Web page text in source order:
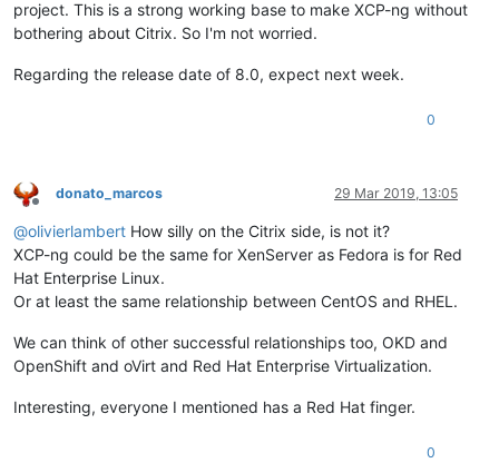
project. This is a strong working base to make XCP-ng without
bothering about Citrix. So I'm not worried.
Regarding the release date of 8.0, expect next week.
0
Offline
donato_marcos 29 Mar 2019, 13:05
@olivierlambert How silly on the Citrix side, is not it?
XCP-ng could be the same for XenServer as Fedora is for Red
Hat Enterprise Linux.
Or at least the same relationship between CentOS and RHEL.
We can think of other successful relationships too, OKD and
OpenShift and oVirt and Red Hat Enterprise Virtualization.
Interesting, everyone I mentioned has a Red Hat finger.
0